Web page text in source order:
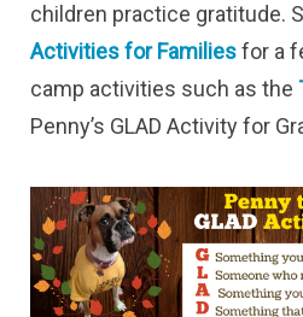
children practice gratitude.
Activities for Familiesfor a
camp activities such as the
Penny’s GLAD Activity for